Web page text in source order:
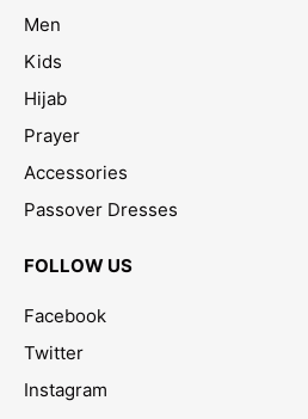
Men
Kids
Hijab
Prayer
Accessories
Passover Dresses
FOLLOW US
Facebook
Twitter
Instagram